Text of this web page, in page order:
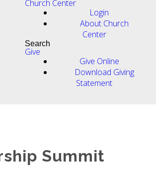
Church Center
Login
About Church
Center
Search
Give
Give Online
Download Giving
Statement
Summit